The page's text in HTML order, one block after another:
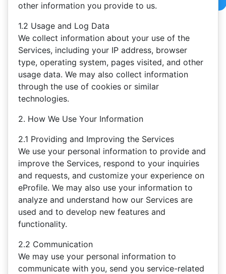
other information you provide to us.
1.2 Usage and Log Data
We collect information about your use of the
Services, including your IP address, browser
type, operating system, pages visited, and other
usage data. We may also collect information
through the use of cookies or similar
technologies.
2. How We Use Your Information
2.1 Providing and Improving the Services
We use your personal information to provide and
improve the Services, respond to your inquiries
and requests, and customize your experience on
eProfile. We may also use your information to
analyze and understand how our Services are
used and to develop new features and
functionality.
2.2 Communication
We may use your personal information to
communicate with you, send you service-related